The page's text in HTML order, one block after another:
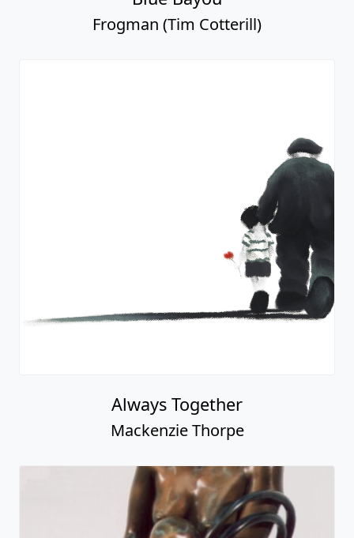
Frogman (Tim Cotterill)
Always Together
Mackenzie Thorpe